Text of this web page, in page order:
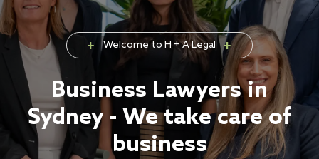
Welcome to H + A Legal
Business Lawyers in
Sydney - We take care of
business